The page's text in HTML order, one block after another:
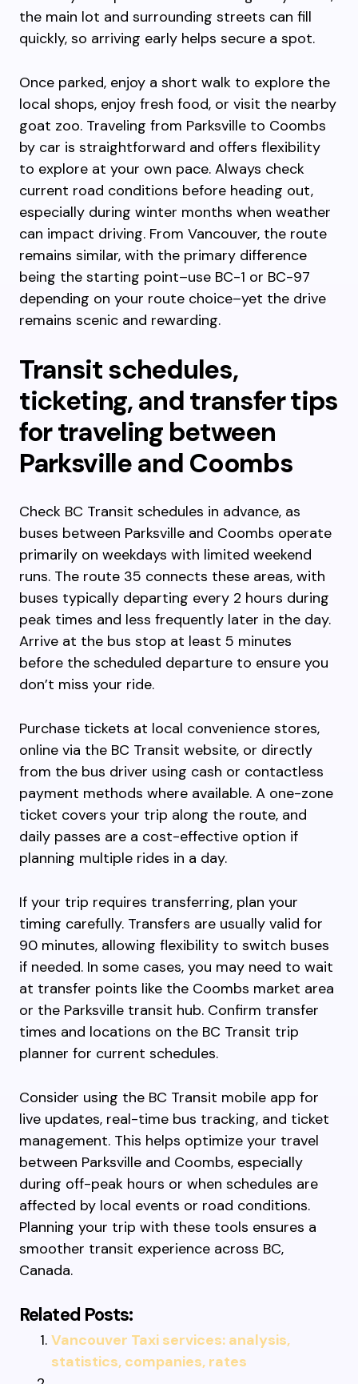
the main lot and surrounding streets can fill
quickly, so arriving early helps secure a spot.
Once parked, enjoy a short walk to explore the
local shops, enjoy fresh food, or visit the nearby
goat zoo. Traveling from Parksville to Coombs
by car is straightforward and offers flexibility
to explore at your own pace. Always check
current road conditions before heading out,
especially during winter months when weather
can impact driving. From Vancouver, the route
remains similar, with the primary difference
being the starting point–use BC-1 or BC-97
depending on your route choice–yet the drive
remains scenic and rewarding.
Transit schedules,
ticketing, and transfer tips
for traveling between
Parksville and Coombs
Check BC Transit schedules in advance, as
buses between Parksville and Coombs operate
primarily on weekdays with limited weekend
runs. The route 35 connects these areas, with
buses typically departing every 2 hours during
peak times and less frequently later in the day.
Arrive at the bus stop at least 5 minutes
before the scheduled departure to ensure you
don’t miss your ride.
Purchase tickets at local convenience stores,
online via the BC Transit website, or directly
from the bus driver using cash or contactless
payment methods where available. A one-zone
ticket covers your trip along the route, and
daily passes are a cost-effective option if
planning multiple rides in a day.
If your trip requires transferring, plan your
timing carefully. Transfers are usually valid for
90 minutes, allowing flexibility to switch buses
if needed. In some cases, you may need to wait
at transfer points like the Coombs market area
or the Parksville transit hub. Confirm transfer
times and locations on the BC Transit trip
planner for current schedules.
Consider using the BC Transit mobile app for
live updates, real-time bus tracking, and ticket
management. This helps optimize your travel
between Parksville and Coombs, especially
during off-peak hours or when schedules are
affected by local events or road conditions.
Planning your trip with these tools ensures a
smoother transit experience across BC,
Canada.
Related Posts:
Vancouver Taxi services: analysis,
statistics, companies, rates